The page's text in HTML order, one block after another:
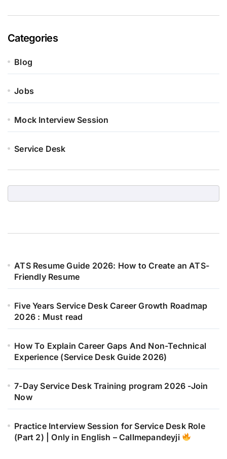
Categories
Blog
Jobs
Mock Interview Session
Service Desk
ATS Resume Guide 2026: How to Create an ATS-
Friendly Resume
Five Years Service Desk Career Growth Roadmap
2026 : Must read
How To Explain Career Gaps And Non-Technical
Experience (Service Desk Guide 2026)
7-Day Service Desk Training program 2026 -Join
Now
Practice Interview Session for Service Desk Role
(Part 2) | Only in English – Callmepandeyji